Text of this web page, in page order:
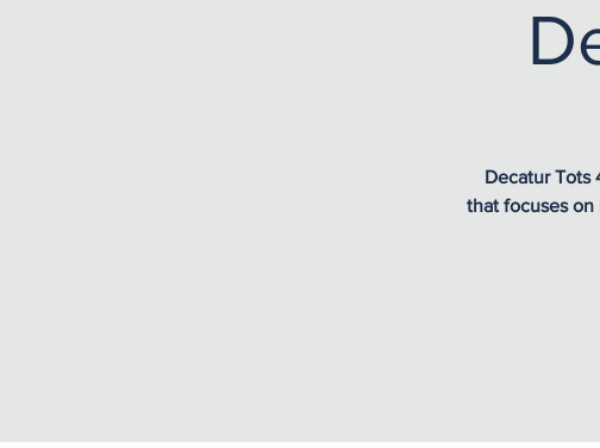
Decatur Tots
that focuses